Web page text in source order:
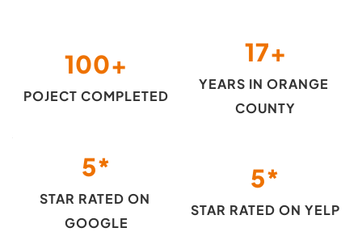
100+
POJECT COMPLETED
17+
YEARS IN ORANGE
COUNTY
5*
STAR RATED ON
GOOGLE
5*
STAR RATED ON YELP